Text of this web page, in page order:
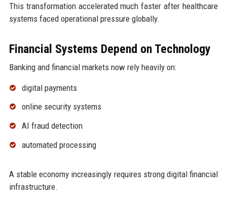
This transformation accelerated much faster after healthcare
systems faced operational pressure globally.
Financial Systems Depend on Technology
Banking and financial markets now rely heavily on:
digital payments
online security systems
AI fraud detection
automated processing
A stable economy increasingly requires strong digital financial
infrastructure.